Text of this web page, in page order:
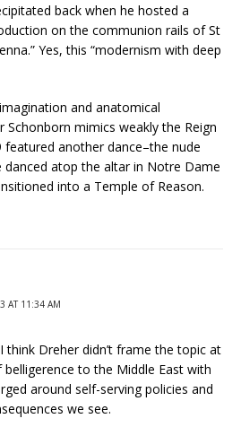
back when he hosted a
on the communion rails of St
Yes, this “modernism with deep
and anatomical
Schonborn mimics weakly the Reign
another dance–the nude
atop the altar in Notre Dame
into a Temple of Reason.
AT 11:34 AM
think Dreher didn’t frame the topic at
to the Middle East with
around self-serving policies and
we see.